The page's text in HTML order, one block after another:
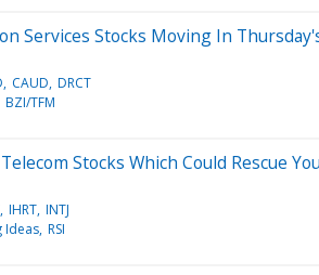
Services Stocks Moving In
CAUD DRCT
BZI/TFM
Stocks Which Could Rescue
IHRT INTJ
Ideas RSI